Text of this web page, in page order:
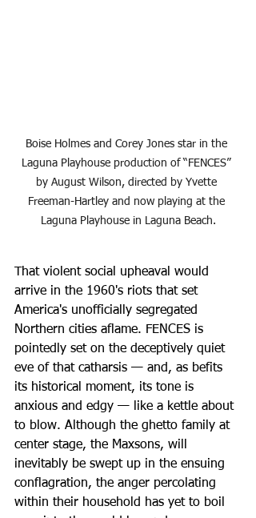
Boise Holmes and Corey Jones star in the
Laguna Playhouse production of “FENCES”
by August Wilson, directed by Yvette
Freeman-Hartley and now playing at the
Laguna Playhouse in Laguna Beach.
That violent social upheaval would
arrive in the 1960's riots that set
America's unofficially segregated
Northern cities aflame. FENCES is
pointedly set on the deceptively quiet
eve of that catharsis — and, as befits
its historical moment, its tone is
anxious and edgy — like a kettle about
to blow. Although the ghetto family at
center stage, the Maxsons, will
inevitably be swept up in the ensuing
conflagration, the anger percolating
within their household has yet to boil